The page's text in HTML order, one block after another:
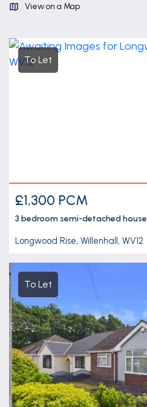
View on a Map
To Let
£1,300 PCM
3 bedroom semi-detached house
Longwood Rise, Willenhall, WV12
To Let